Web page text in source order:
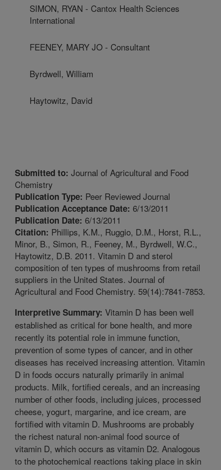
SIMON, RYAN - Cantox Health Sciences
International
FEENEY, MARY JO - Consultant
Byrdwell, William
Haytowitz, David
Submitted to: Journal of Agricultural and Food
Chemistry
Publication Type: Peer Reviewed Journal
Publication Acceptance Date: 6/13/2011
Publication Date: 6/13/2011
Citation: Phillips, K.M., Ruggio, D.M., Horst, R.L.,
Minor, B., Simon, R., Feeney, M., Byrdwell, W.C.,
Haytowitz, D.B. 2011. Vitamin D and sterol
composition of ten types of mushrooms from retail
suppliers in the United States. Journal of
Agricultural and Food Chemistry. 59(14):7841-7853.
Interpretive Summary: Vitamin D has been well
established as critical for bone health, and more
recently its potential role in immune function,
prevention of some types of cancer, and in other
diseases has received increasing attention. Vitamin
D in foods occurs naturally primarily in animal
products. Milk, fortified cereals, and an increasing
number of other foods, including juices, processed
cheese, yogurt, margarine, and ice cream, are
fortified with vitamin D. Mushrooms are probably
the richest natural non-animal food source of
vitamin D, which occurs as vitamin D2. Analogous
to the photochemical reactions taking place in skin